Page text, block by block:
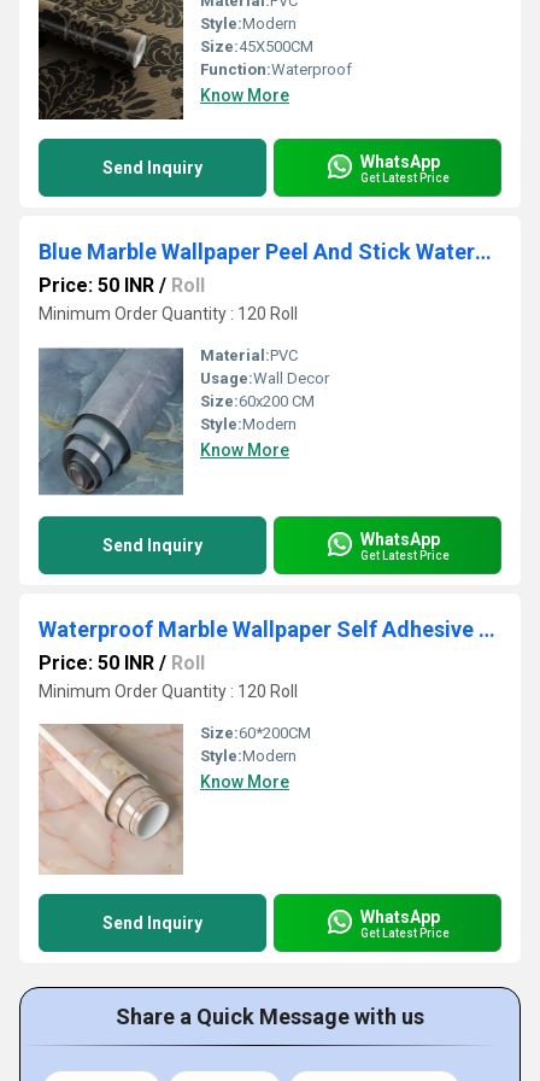
Style:Modern
Size:45X500CM
Function:Waterproof
Know More
Send Inquiry WhatsApp
Get Latest Price
Blue Marble Wallpaper Peel And Stick Waterproof Wallpaper
Price: 50 INR / Roll
Minimum Order Quantity : 120 Roll
Material:PVC
Usage:Wall Decor
Size:60x200 CM
Style:Modern
Know More
Send Inquiry WhatsApp
Get Latest Price
Waterproof Marble Wallpaper Self Adhesive Apricot Pink Vinyl Wall Paper
Price: 50 INR / Roll
Minimum Order Quantity : 120 Roll
Size:60*200CM
Style:Modern
Know More
Send Inquiry WhatsApp
Get Latest Price
Share a Quick Message with us